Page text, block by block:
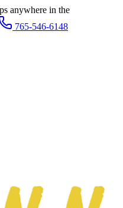
anywhere in the
765-546-6148